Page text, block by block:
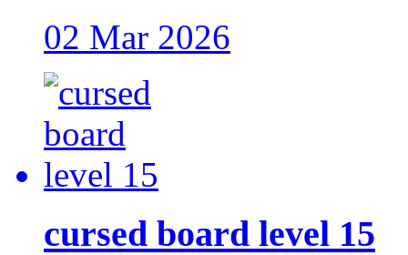
02 Mar 2026
cursed board level 15